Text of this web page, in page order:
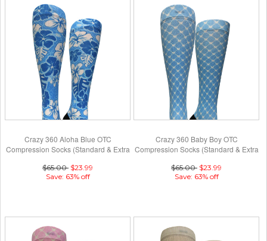
Crazy 360 Aloha Blue OTC
Compression Socks (Standard & Extra
$65.00 $23.99
Save: 63% off
Crazy 360 Baby Boy OTC
Compression Socks (Standard & Extra
$65.00 $23.99
Save: 63% off